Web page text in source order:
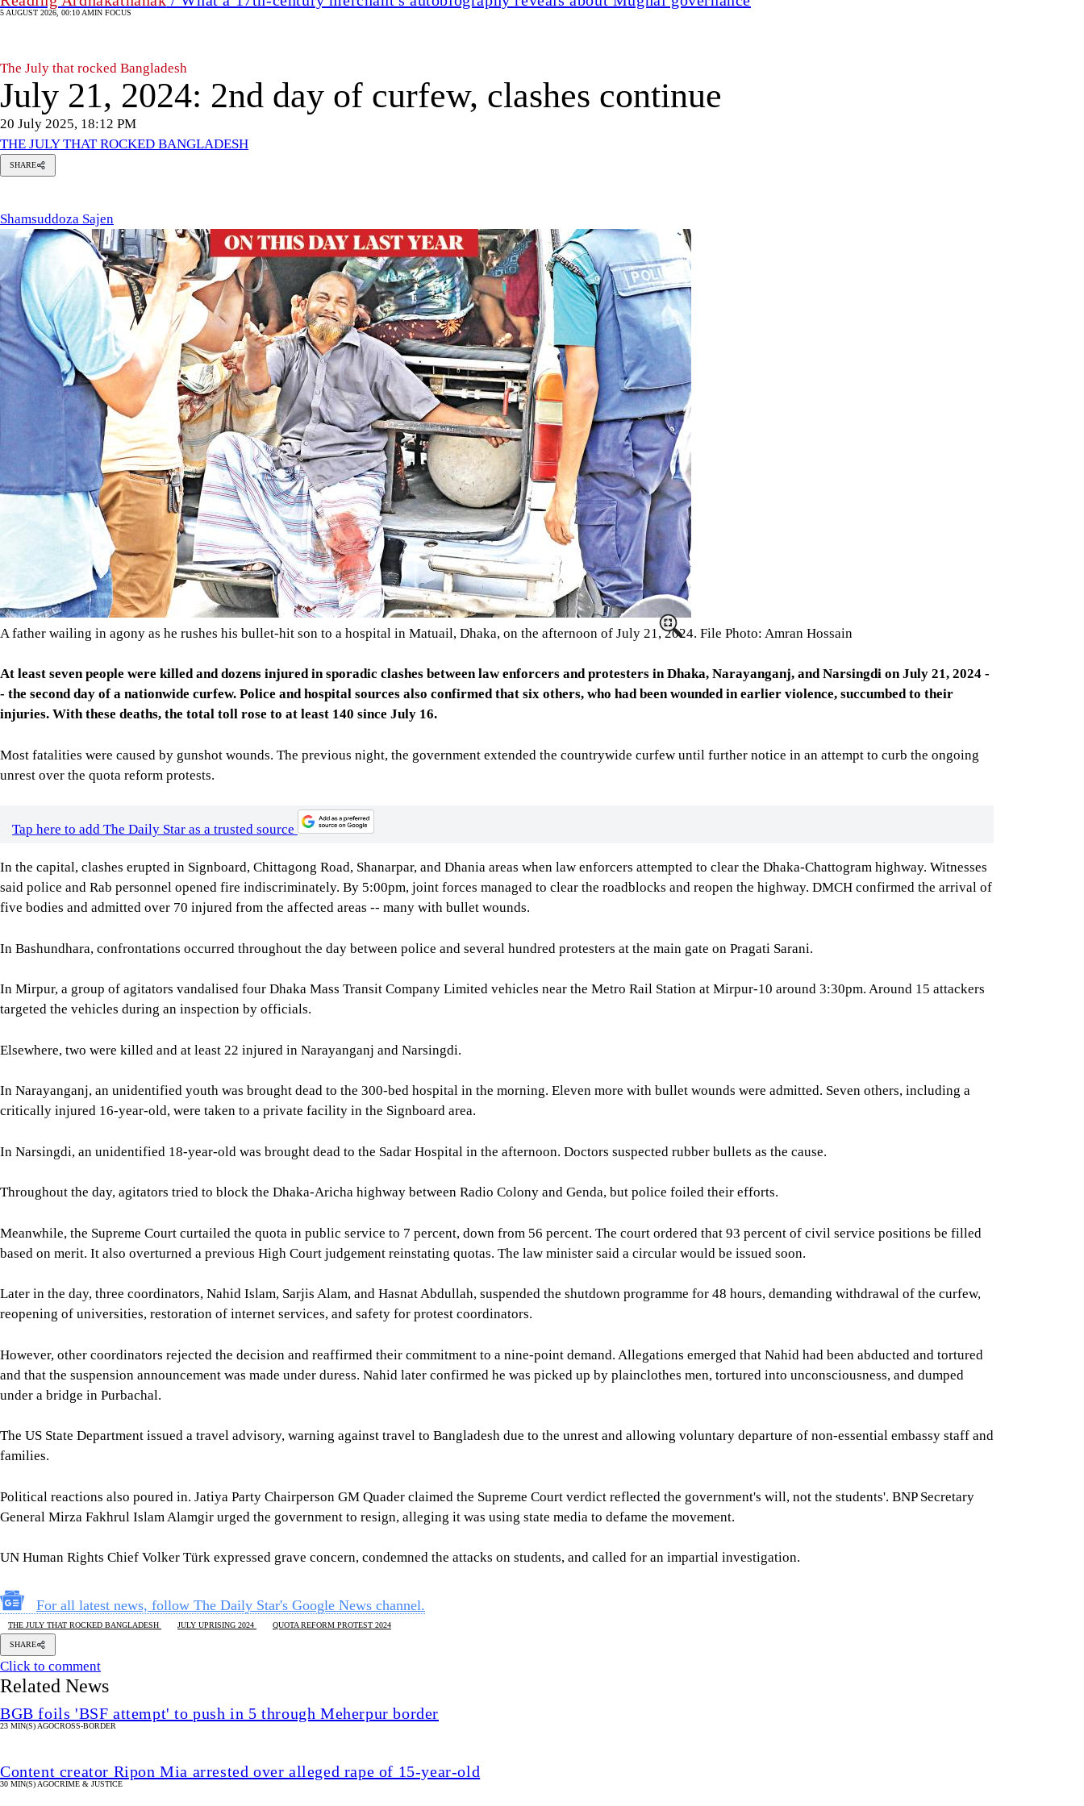
5 AUGUST 2026, 00:10 AMIN FOCUS
The July that rocked Bangladesh
July 21, 2024: 2nd day of curfew, clashes continue
20 July 2025, 18:12 PM
THE JULY THAT ROCKED BANGLADESH
SHARE
Shamsuddoza Sajen
A father wailing in agony as he rushes his bullet-hit son to a hospital in Matuail, Dhaka, on the afternoon of July 21, 2024. File Photo: Amran Hossain
At least seven people were killed and dozens injured in sporadic clashes between law enforcers and protesters in Dhaka, Narayanganj, and Narsingdi on July 21, 2024 -
- the second day of a nationwide curfew. Police and hospital sources also confirmed that six others, who had been wounded in earlier violence, succumbed to their
injuries. With these deaths, the total toll rose to at least 140 since July 16.
Most fatalities were caused by gunshot wounds. The previous night, the government extended the countrywide curfew until further notice in an attempt to curb the ongoing
unrest over the quota reform protests.
Tap here to add The Daily Star as a trusted source
In the capital, clashes erupted in Signboard, Chittagong Road, Shanarpar, and Dhania areas when law enforcers attempted to clear the Dhaka-Chattogram highway. Witnesses
said police and Rab personnel opened fire indiscriminately. By 5:00pm, joint forces managed to clear the roadblocks and reopen the highway. DMCH confirmed the arrival of
five bodies and admitted over 70 injured from the affected areas -- many with bullet wounds.
In Bashundhara, confrontations occurred throughout the day between police and several hundred protesters at the main gate on Pragati Sarani.
In Mirpur, a group of agitators vandalised four Dhaka Mass Transit Company Limited vehicles near the Metro Rail Station at Mirpur-10 around 3:30pm. Around 15 attackers
targeted the vehicles during an inspection by officials.
Elsewhere, two were killed and at least 22 injured in Narayanganj and Narsingdi.
In Narayanganj, an unidentified youth was brought dead to the 300-bed hospital in the morning. Eleven more with bullet wounds were admitted. Seven others, including a
critically injured 16-year-old, were taken to a private facility in the Signboard area.
In Narsingdi, an unidentified 18-year-old was brought dead to the Sadar Hospital in the afternoon. Doctors suspected rubber bullets as the cause.
Throughout the day, agitators tried to block the Dhaka-Aricha highway between Radio Colony and Genda, but police foiled their efforts.
Meanwhile, the Supreme Court curtailed the quota in public service to 7 percent, down from 56 percent. The court ordered that 93 percent of civil service positions be filled
based on merit. It also overturned a previous High Court judgement reinstating quotas. The law minister said a circular would be issued soon.
Later in the day, three coordinators, Nahid Islam, Sarjis Alam, and Hasnat Abdullah, suspended the shutdown programme for 48 hours, demanding withdrawal of the curfew,
reopening of universities, restoration of internet services, and safety for protest coordinators.
However, other coordinators rejected the decision and reaffirmed their commitment to a nine-point demand. Allegations emerged that Nahid had been abducted and tortured
and that the suspension announcement was made under duress. Nahid later confirmed he was picked up by plainclothes men, tortured into unconsciousness, and dumped
under a bridge in Purbachal.
The US State Department issued a travel advisory, warning against travel to Bangladesh due to the unrest and allowing voluntary departure of non-essential embassy staff and
families.
Political reactions also poured in. Jatiya Party Chairperson GM Quader claimed the Supreme Court verdict reflected the government's will, not the students'. BNP Secretary
General Mirza Fakhrul Islam Alamgir urged the government to resign, alleging it was using state media to defame the movement.
UN Human Rights Chief Volker Türk expressed grave concern, condemned the attacks on students, and called for an impartial investigation.
For all latest news, follow The Daily Star's Google News channel.
THE JULY THAT ROCKED BANGLADESH JULY UPRISING 2024 QUOTA REFORM PROTEST 2024
SHARE
Click to comment
Related News
BGB foils 'BSF attempt' to push in 5 through Meherpur border
23 MIN(S) AGOCROSS-BORDER
Content creator Ripon Mia arrested over alleged rape of 15-year-old
30 MIN(S) AGOCRIME & JUSTICE